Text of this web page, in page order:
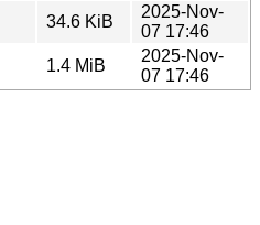
34.6 KiB
2025-Nov-
07 17:46
1.4 MiB
2025-Nov-
07 17:46